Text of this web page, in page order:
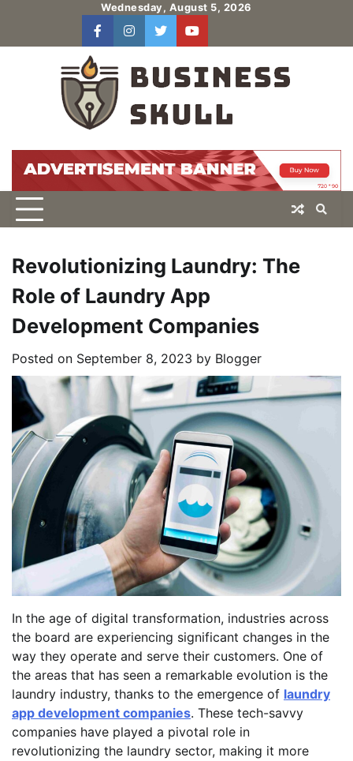
content
Wednesday, August 5, 2026
facebookinstagram
twitteryoutube
Revolutionizing Laundry: The
Role of Laundry App
Development Companies
Posted on September 8, 2023 by Blogger
In the age of digital transformation, industries across
the board are experiencing significant changes in the
way they operate and serve their customers. One of
the areas that has seen a remarkable evolution is the
laundry industry, thanks to the emergence of laundry
app development companies. These tech-savvy
companies have played a pivotal role in
revolutionizing the laundry sector, making it more